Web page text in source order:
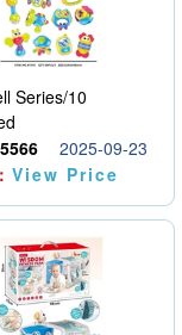
Series/10
2025-09-23
View Price